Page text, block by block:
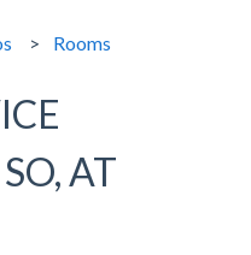
Rooms
AT